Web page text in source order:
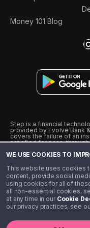
WE USE COOKIES TO
This website uses cookies
content, provide social
using cookies for all of
all non-essential cookies,
at any time in our Cookie
our privacy practices, see
Money 101 Blog
Step is a financial
provided by Evolve Bank
covers the failure of an
satisfied for pass-
from Visa U.S.A., Inc. Visa
˖˖ 10% cashback on
unlimited 1% cashback
enrollment, either
membership of $4.99.
** Referal amounts are